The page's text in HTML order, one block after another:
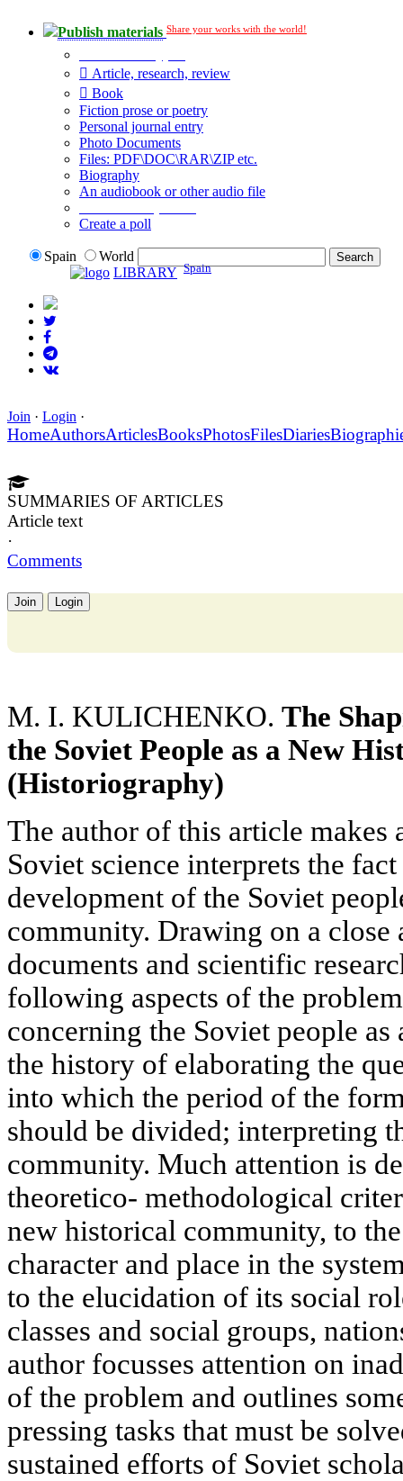
Publish materials Share your works with the world!
Article, research, review
Book
Fiction prose or poetry
Personal journal entry
Photo Documents
Files: PDF\DOC\RAR\ZIP etc.
Biography
An audiobook or other audio file
Create a poll
Spain
World
LIBRARY Spain
Join · Login ·
HomeAuthorsArticlesBooksPhotosFilesDiaries
SUMMARIES OF ARTICLES
Article text
·
Comments
Join Login
M. I. KULICHENKO. The
the Soviet People as a New
(Historiography)
The author of this article makes
Soviet science interprets the
development of the Soviet
community. Drawing on a close
documents and scientific
following aspects of the
concerning the Soviet people
the history of elaborating the
into which the period of the
should be divided; interpreting
community. Much attention is
theoretico- methodological
new historical community, to
character and place in the
to the elucidation of its social
classes and social groups,
author focusses attention on
of the problem and outlines
pressing tasks that must be
sustained efforts of Soviet